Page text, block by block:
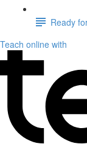
Ready
Teach online with